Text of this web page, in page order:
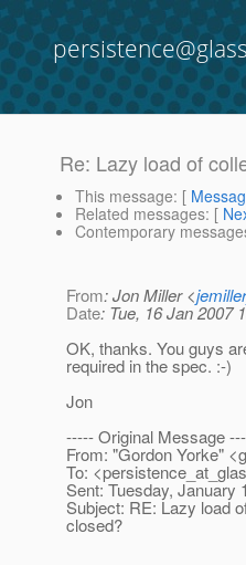
Re: Lazy load of
This message: [
Related messages: [
Contemporary
From: Jon Miller <
Date: Tue, 16 Jan 2007
OK, thanks. You guys
required in the spec. :-)
Jon
----- Original Message
From: "Gordon Yorke"
To:
Sent: Tuesday, January
Subject: RE: Lazy load
closed?